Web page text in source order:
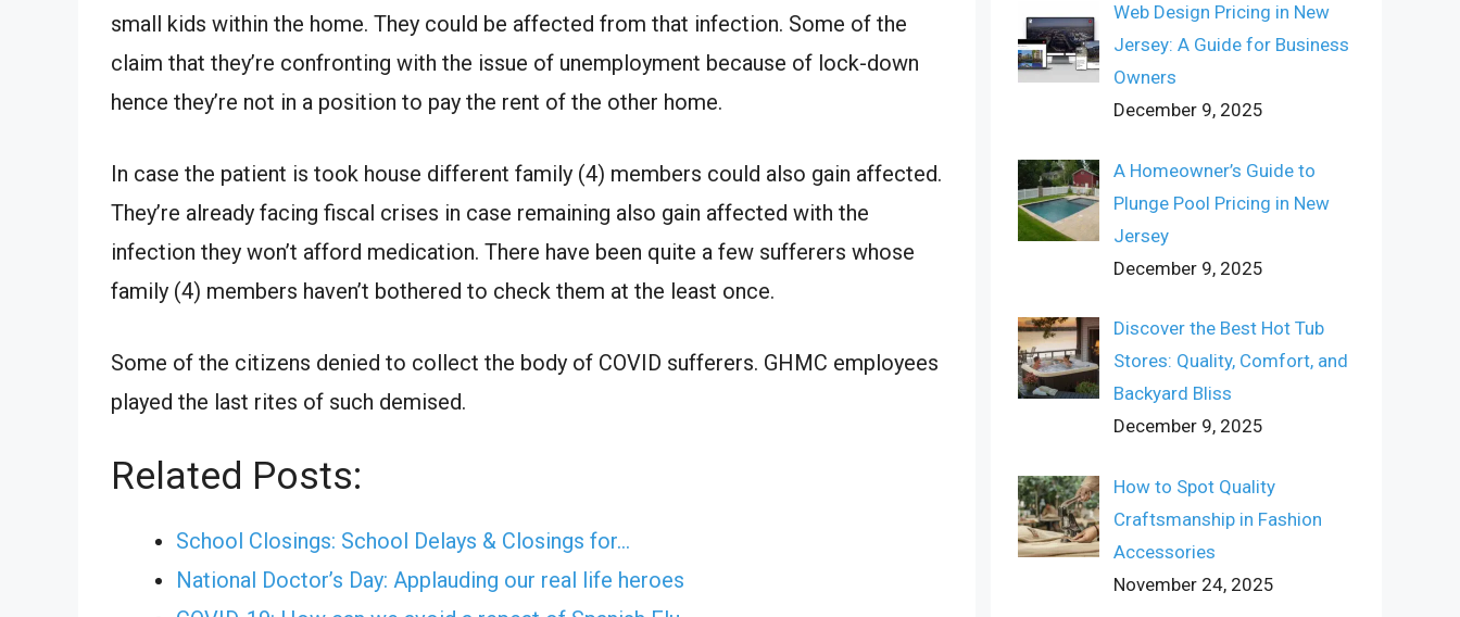
small kids within the home. They could be affected from that infection. Some of the
claim that they’re confronting with the issue of unemployment because of lock-down
hence they’re not in a position to pay the rent of the other home.
In case the patient is took house different family (4) members could also gain affected.
They’re already facing fiscal crises in case remaining also gain affected with the
infection they won’t afford medication. There have been quite a few sufferers whose
family (4) members haven’t bothered to check them at the least once.
Some of the citizens denied to collect the body of COVID sufferers. GHMC employees
played the last rites of such demised.
Related Posts:
School Closings: School Delays & Closings for…
National Doctor’s Day: Applauding our real life heroes
Web Design Pricing in New
Jersey: A Guide for Business
Owners
December 9, 2025
A Homeowner’s Guide to
Plunge Pool Pricing in New
Jersey
December 9, 2025
Discover the Best Hot Tub
Stores: Quality, Comfort, and
Backyard Bliss
December 9, 2025
How to Spot Quality
Craftsmanship in Fashion
Accessories
November 24, 2025